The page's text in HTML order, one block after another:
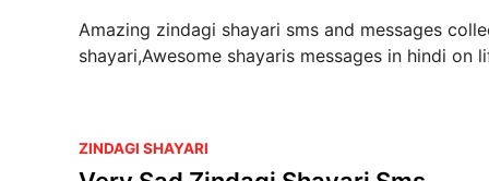
Amazing zindagi shayari sms and messages
shayari,Awesome shayaris messages in hindi on
P
o
ZINDAGI SHAYARI